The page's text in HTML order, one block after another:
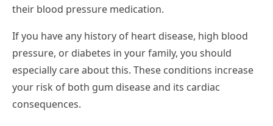
their blood pressure medication.
If you have any history of heart disease, high blood
pressure, or diabetes in your family, you should
especially care about this. These conditions increase
your risk of both gum disease and its cardiac
consequences.